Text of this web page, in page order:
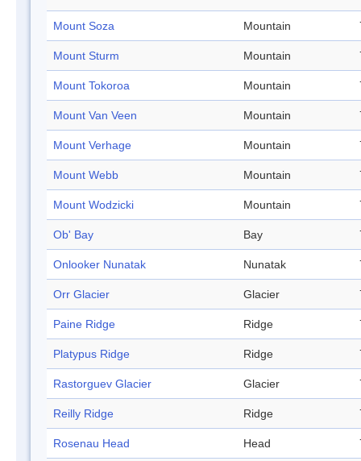
Mount Soza Mountain
Mount Sturm Mountain
Mount Tokoroa Mountain
Mount Van Veen Mountain
Mount Verhage Mountain
Mount Webb Mountain
Mount Wodzicki Mountain
Ob' Bay Bay
Onlooker Nunatak Nunatak
Orr Glacier Glacier
Paine Ridge Ridge
Platypus Ridge Ridge
Rastorguev Glacier Glacier
Reilly Ridge Ridge
Rosenau Head Head